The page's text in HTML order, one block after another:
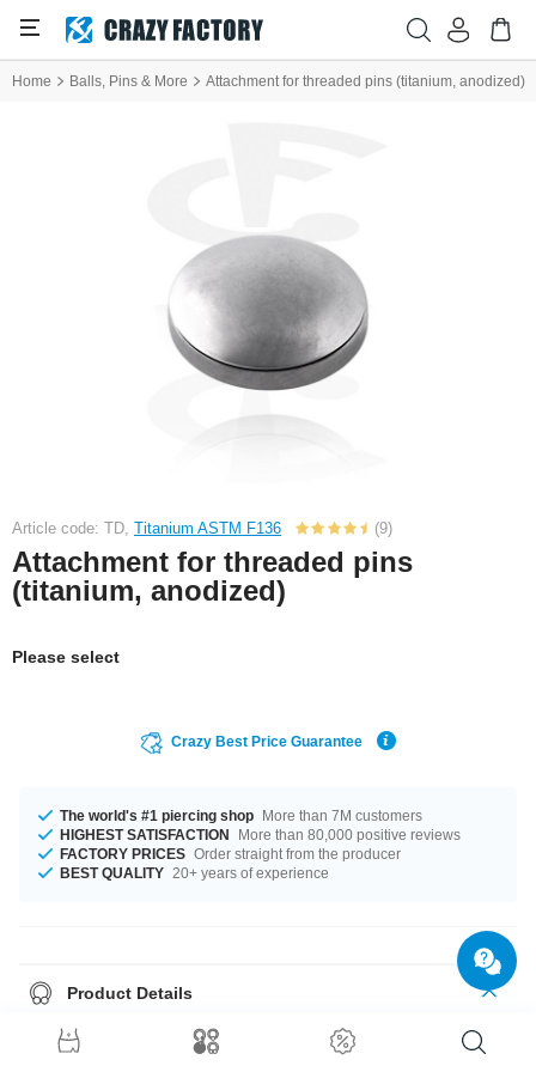
Home Balls, Pins & More Attachment for threaded pins (titanium, anodized)
Article code: TD, Titanium ASTM F136 (9)
Attachment for threaded pins
(titanium, anodized)
Please select
Crazy Best Price Guarantee
The world's #1 piercing shop More than 7M customers
HIGHEST SATISFACTION
More than 80,000 positive reviews
FACTORY PRICES Order straight from the producer
BEST QUALITY 20+ years of experience
Product Details
This article is available in gauges of 1.2 mm and 1.6 mm. We have many
color variations available for you. Many sizes are waiting for you, from 3